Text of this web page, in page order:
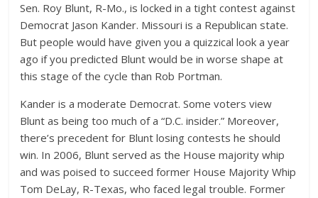
Sen. Roy Blunt, R-Mo., is locked in a tight contest against
Democrat Jason Kander. Missouri is a Republican state.
But people would have given you a quizzical look a year
ago if you predicted Blunt would be in worse shape at
this stage of the cycle than Rob Portman.
Kander is a moderate Democrat. Some voters view
Blunt as being too much of a “D.C. insider.” Moreover,
there’s precedent for Blunt losing contests he should
win. In 2006, Blunt served as the House majority whip
and was poised to succeed former House Majority Whip
Tom DeLay, R-Texas, who faced legal trouble. Former